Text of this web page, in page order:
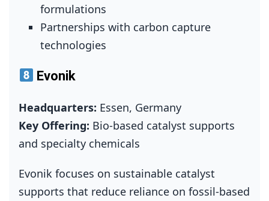
formulations
Partnerships with carbon capture
technologies
Evonik
Headquarters: Essen, Germany
Key Offering: Bio‑based catalyst supports
and specialty chemicals
Evonik focuses on sustainable catalyst
supports that reduce reliance on fossil‑based